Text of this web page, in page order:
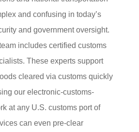
and confusing in today’s
and government oversight.
includes certified customs
These experts support
cleared via customs quickly
our electronic-customs-
at any U.S. customs port of
can even pre-clear